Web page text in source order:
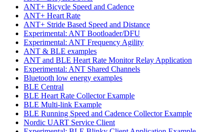
ANT+ Bicycle Speed and Cadence
ANT+ Heart Rate
ANT+ Stride Based Speed and Distance
Experimental: ANT Bootloader/DFU
Experimental: ANT Frequency Agility
ANT & BLE examples
ANT and BLE Heart Rate Monitor Relay Application
Experimental: ANT Shared Channels
Bluetooth low energy examples
BLE Central
BLE Heart Rate Collector Example
BLE Multi-link Example
BLE Running Speed and Cadence Collector Example
Nordic UART Service Client